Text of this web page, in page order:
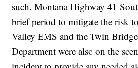
such. Montana Highway 41
brief period to mitigate the risk
Valley EMS and the Twin
Department were also on the